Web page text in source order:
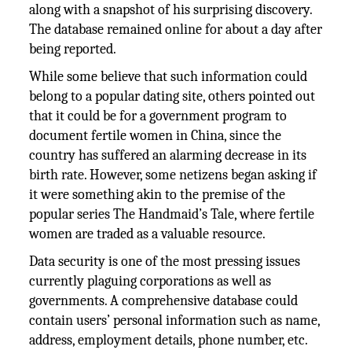
along with a snapshot of his surprising discovery.
The database remained online for about a day after
being reported.
While some believe that such information could
belong to a popular dating site, others pointed out
that it could be for a government program to
document fertile women in China, since the
country has suffered an alarming decrease in its
birth rate. However, some netizens began asking if
it were something akin to the premise of the
popular series The Handmaid’s Tale, where fertile
women are traded as a valuable resource.
Data security is one of the most pressing issues
currently plaguing corporations as well as
governments. A comprehensive database could
contain users’ personal information such as name,
address, employment details, phone number, etc.